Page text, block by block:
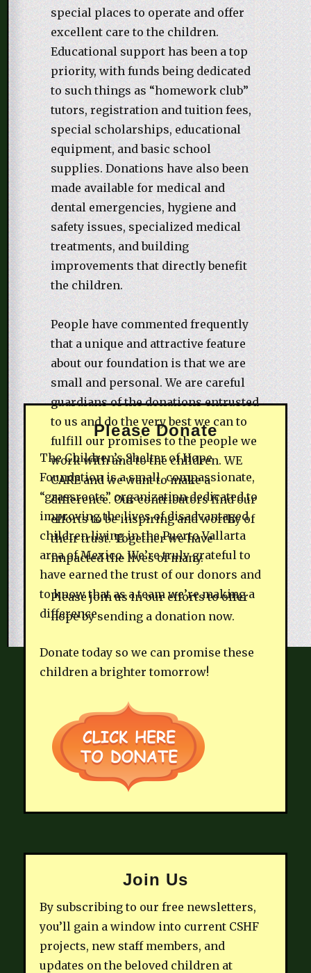
special places to operate and offer
excellent care to the children.
Educational support has been a top
priority, with funds being dedicated
to such things as “homework club”
tutors, registration and tuition fees,
special scholarships, educational
equipment, and basic school
supplies. Donations have also been
made available for medical and
dental emergencies, hygiene and
safety issues, specialized medical
treatments, and building
improvements that directly benefit
the children.
People have commented frequently
that a unique and attractive feature
about our foundation is that we are
small and personal. We are careful
guardians of the donations entrusted
to us and do the very best we can to
fulfill our promises to the people we
work with and to the children. WE
CARE and we want to make a
difference. Our contributors find our
efforts to be inspiring and worthy of
their trust. Together we have
impacted the lives of many.
Please join us in our efforts to offer
hope by sending a donation now.
Please Donate
The Children’s Shelter of Hope
Foundation is a small, compassionate,
“grassroots” organization dedicated to
improving the lives of disadvantaged
children living in the Puerto Vallarta
area of Mexico. We’re truly grateful to
have earned the trust of our donors and
to know that as a team we’re making a
difference.
Donate today so we can promise these
children a brighter tomorrow!
Join Us
By subscribing to our free newsletters,
you’ll gain a window into current CSHF
projects, new staff members, and
updates on the beloved children at